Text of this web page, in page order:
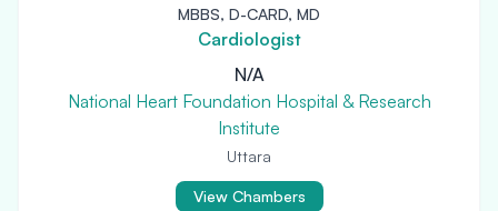
MBBS, D-CARD, MD
Cardiologist
N/A
National Heart Foundation Hospital & Research
Institute
Uttara
View Chambers